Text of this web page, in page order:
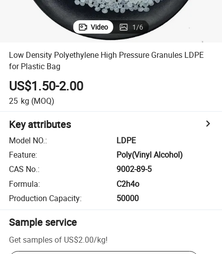
Video 1/6
Low Density Polyethylene High Pressure Granules LDPE
for Plastic Bag
US$1.50-2.00
25 kg (MOQ)
Key attributes
Model NO.:
LDPE
Feature:
Poly(Vinyl Alcohol)
CAS No.:
9002-89-5
Formula:
C2h4o
Production Capacity: 50000
Sample service
Get samples of US$2.00/kg!